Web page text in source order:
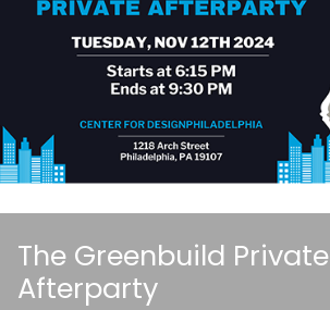
The Greenbuild Private
Afterparty